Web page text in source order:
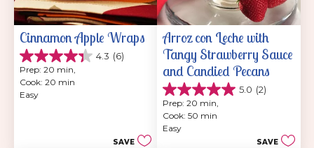
Cinnamon Apple Wraps
4.3 (6)
4.3
out
of
5
Prep: 20 min,
Cook: 20 min
Easy
SAVE
Arroz con Leche with
Tangy Strawberry Sauce
and Candied Pecans
5.0 (2)
5.0
out
of
5
Prep: 20 min,
Cook: 50 min
Easy
SAVE